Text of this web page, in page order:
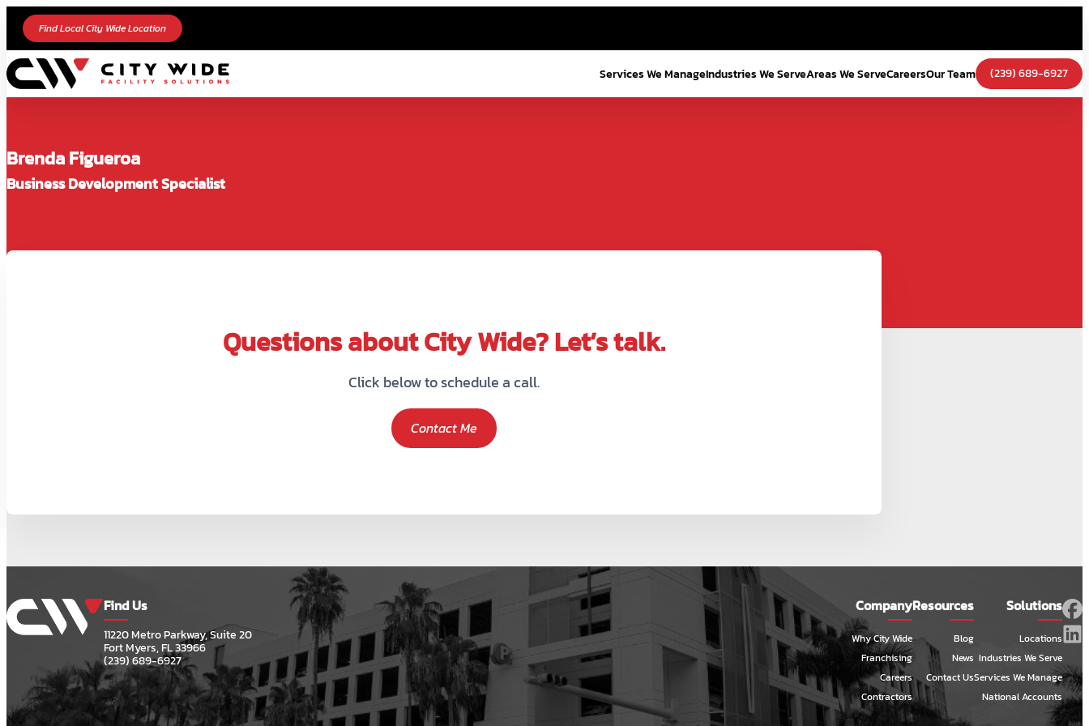
Find Local City Wide Location
Services We ManageIndustries We ServeAreas We ServeCareersOur Team (239) 689-6927
Brenda Figueroa
Business Development Specialist
Questions about City Wide? Let’s talk.
Click below to schedule a call.
Contact Me
Find Us
11220 Metro Parkway, Suite 20
Fort Myers, FL 33966
(239) 689-6927
Company
Why City Wide
Franchising
Careers
Contractors
Resources
Blog
News
Contact Us
Solutions
Locations
Industries We Serve
Services We Manage
National Accounts